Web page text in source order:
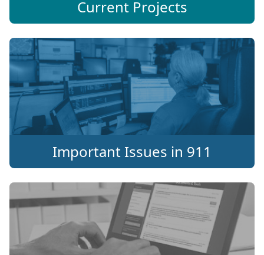
Current Projects
Important Issues in 911